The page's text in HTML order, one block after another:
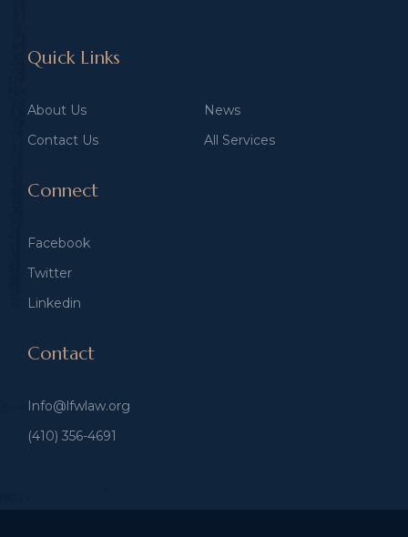
Quick Links
About Us
News
Contact Us
All Services
Connect
Facebook
Twitter
Linkedin
Contact
Info@lfwlaw.org
(410) 356-4691